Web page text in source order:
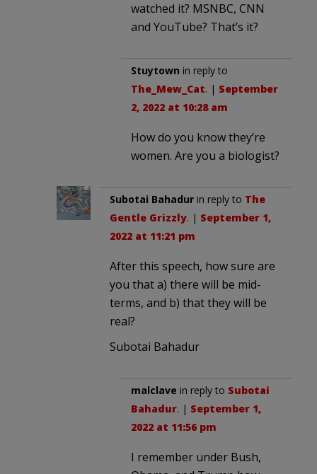
watched it? MSNBC, CNN
and YouTube? That’s it?
Stuytown in reply to
The_Mew_Cat. | September
2, 2022 at 10:28 am
How do you know they’re
women. Are you a biologist?
Subotai Bahadur in reply to The
Gentle Grizzly. | September 1,
2022 at 11:21 pm
After this speech, how sure are
you that a) there will be mid-
terms, and b) that they will be
real?
Subotai Bahadur
malclave in reply to Subotai
Bahadur. | September 1,
2022 at 11:56 pm
I remember under Bush,